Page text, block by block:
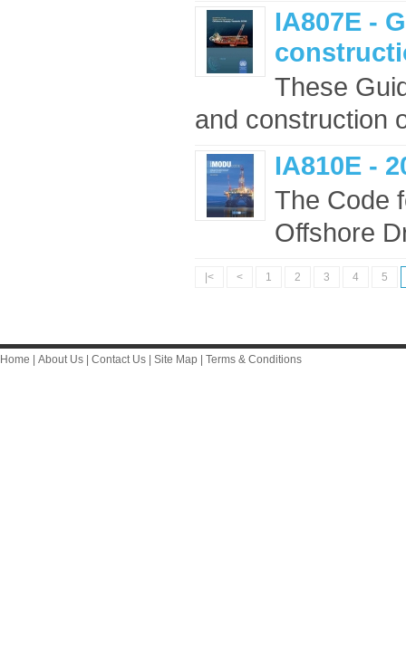
IA807E -
These
and construction
IA810E -
The Code
Offshore
|< < 1 2 3 4 5
Home About Us Contact Us Site Map Terms & Conditions